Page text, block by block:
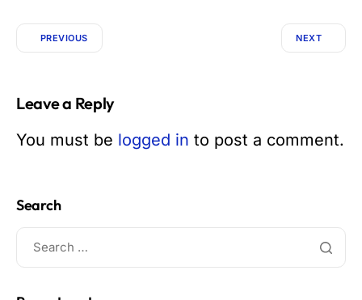
PREVIOUS NEXT
Leave a Reply
You must be logged in to post a comment.
Search